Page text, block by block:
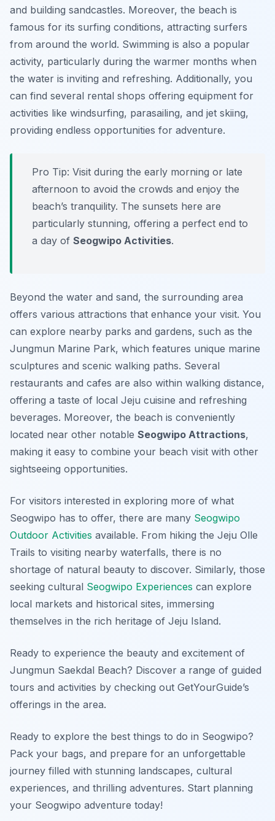
and building sandcastles. Moreover, the beach is
famous for its surfing conditions, attracting surfers
from around the world. Swimming is also a popular
activity, particularly during the warmer months when
the water is inviting and refreshing. Additionally, you
can find several rental shops offering equipment for
activities like windsurfing, parasailing, and jet skiing,
providing endless opportunities for adventure.
Pro Tip: Visit during the early morning or late
afternoon to avoid the crowds and enjoy the
beach’s tranquility. The sunsets here are
particularly stunning, offering a perfect end to
a day of Seogwipo Activities.
Beyond the water and sand, the surrounding area
offers various attractions that enhance your visit. You
can explore nearby parks and gardens, such as the
Jungmun Marine Park, which features unique marine
sculptures and scenic walking paths. Several
restaurants and cafes are also within walking distance,
offering a taste of local Jeju cuisine and refreshing
beverages. Moreover, the beach is conveniently
located near other notable Seogwipo Attractions,
making it easy to combine your beach visit with other
sightseeing opportunities.
For visitors interested in exploring more of what
Seogwipo has to offer, there are many Seogwipo
Outdoor Activities available. From hiking the Jeju Olle
Trails to visiting nearby waterfalls, there is no
shortage of natural beauty to discover. Similarly, those
seeking cultural Seogwipo Experiences can explore
local markets and historical sites, immersing
themselves in the rich heritage of Jeju Island.
Ready to experience the beauty and excitement of
Jungmun Saekdal Beach? Discover a range of guided
tours and activities by checking out GetYourGuide’s
offerings in the area.
Ready to explore the best things to do in Seogwipo?
Pack your bags, and prepare for an unforgettable
journey filled with stunning landscapes, cultural
experiences, and thrilling adventures. Start planning
your Seogwipo adventure today!